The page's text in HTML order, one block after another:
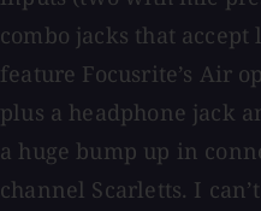
combo jacks that
feature Focusrite’s Air
plus a headphone jack
a huge bump up in
channel Scarletts. I